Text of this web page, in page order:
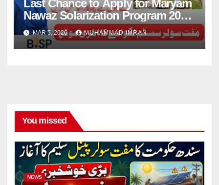
Last Chance to Apply for Maryam
Nawaz Solarization Program 2026
Update
MAR 5, 2026 MUHAMMAD IMRAN
You missed
NEWS